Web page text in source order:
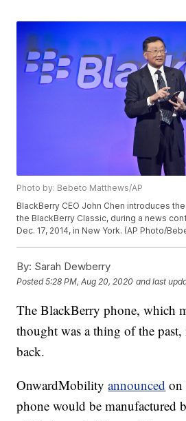
Photo by: Bebeto Matthews/AP
BlackBerry CEO John Chen introduces
the BlackBerry Classic, during a news
Dec. 17, 2014, in New York. (AP Photo/
By: Sarah Dewberry
Posted5:28 PM, Aug 20, 2020 and last
The BlackBerry phone, which
thought was a thing of the
back.
OnwardMobilityannounced on
phone would be manufactured